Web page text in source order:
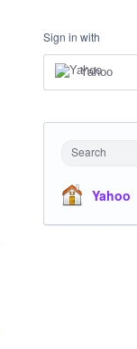
Sign in with
Yahoo
Search
Yahoo